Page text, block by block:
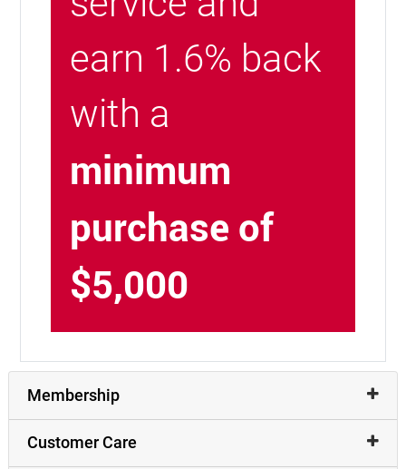
earn 1.6% back
with a
minimum
purchase of
$5,000
Membership
Customer Care